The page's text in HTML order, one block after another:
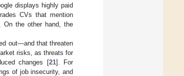
displays highly paid
CVs that mention
On the other hand, the
out—and that threaten
risks, as threats for
changes [21]. For
of job insecurity, and